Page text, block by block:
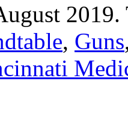
2019.
, Guns